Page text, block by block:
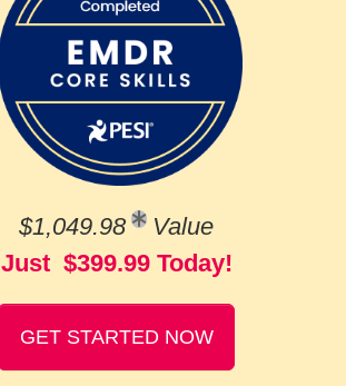
$1,049.98
Value
Just $399.99 Today!
GET STARTED NOW